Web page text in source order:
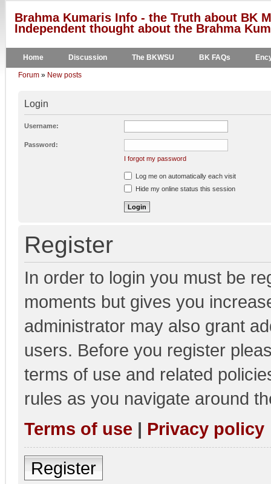
Brahma Kumaris Info - the Truth about BK
Independent thought about the Brahma
Home Discussion The BKWSU BK FAQs
Forum » New posts
Login
Username:
Password:
I forgot my password
Log me on automatically each visit
Hide my online status this session
Register
In order to login you must be
moments but gives you
administrator may also grant
users. Before you register
terms of use and related
rules as you navigate around
Terms of use | Privacy policy
Register